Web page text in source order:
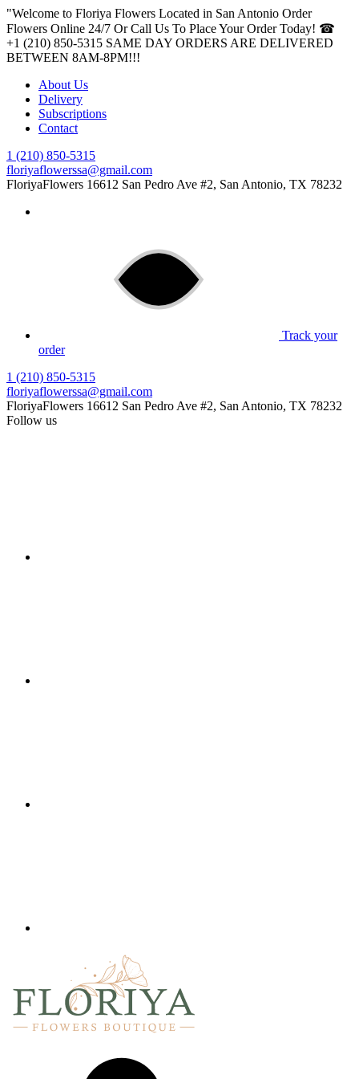
"Welcome to Floriya Flowers Located in San Antonio Order
Flowers Online 24/7 Or Call Us To Place Your Order Today! ☎
+1 (210) 850-5315 SAME DAY ORDERS ARE DELIVERED
BETWEEN 8AM-8PM!!!
About Us
Delivery
Subscriptions
Contact
1 (210) 850-5315
floriyaflowerssa@gmail.com
FloriyaFlowers 16612 San Pedro Ave #2, San Antonio, TX 78232
Track your
order
1 (210) 850-5315
floriyaflowerssa@gmail.com
FloriyaFlowers 16612 San Pedro Ave #2, San Antonio, TX 78232
Follow us